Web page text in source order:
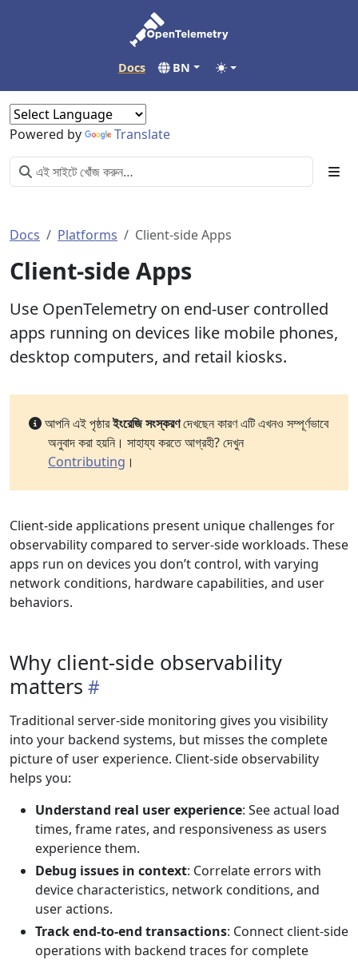
Docs BN
Powered by Translate
Docs Platforms Client-side Apps
Client-side Apps
Use OpenTelemetry on end-user controlled
apps running on devices like mobile phones,
desktop computers, and retail kiosks.
আপনি এই পৃষ্ঠারইংরেজি সংস্করণদেখছেন কারণ এটি এখনও সম্পূর্ণভাবে
অনুবাদ করা হয়নি। সাহায্য করতে আগ্রহী? দেখুন
Contributing ।
Client-side applications present unique challenges for
observability compared to server-side workloads. These
apps run on devices you don’t control, with varying
network conditions, hardware capabilities, and user
behaviors.
Why client-side observability
matters
Traditional server-side monitoring gives you visibility
into your backend systems, but misses the complete
picture of user experience. Client-side observability
helps you:
Understand real user experience: See actual load
times, frame rates, and responsiveness as users
experience them.
Debug issues in context: Correlate errors with
device characteristics, network conditions, and
user actions.
Track end-to-end transactions: Connect client-side
operations with backend traces for complete